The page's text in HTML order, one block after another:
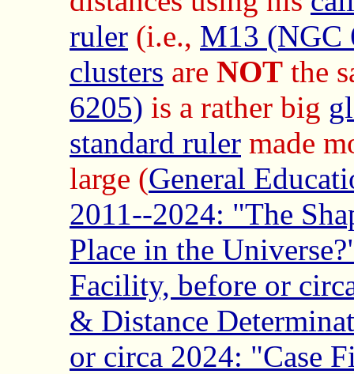
ruler (i.e., M13 (NGC
clusters are NOT the
6205) is a rather big
standard ruler made
large (General
2011--2024: "The
Place in the
Facility, before or
& Distance
or circa 2024: "Case